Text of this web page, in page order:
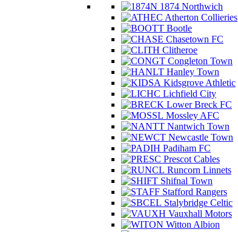
1874 Northwich
Atherton Collieries
Bootle
Chasetown FC
Clitheroe
Congleton Town
Hanley Town
Kidsgrove Athletic
Lichfield City
Lower Breck FC
Mossley AFC
Nantwich Town
Newcastle Town
Padiham FC
Prescot Cables
Runcorn Linnets
Shifnal Town
Stafford Rangers
Stalybridge Celtic
Vauxhall Motors
Witton Albion